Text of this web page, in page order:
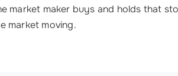
market maker buys and holds that
market moving.